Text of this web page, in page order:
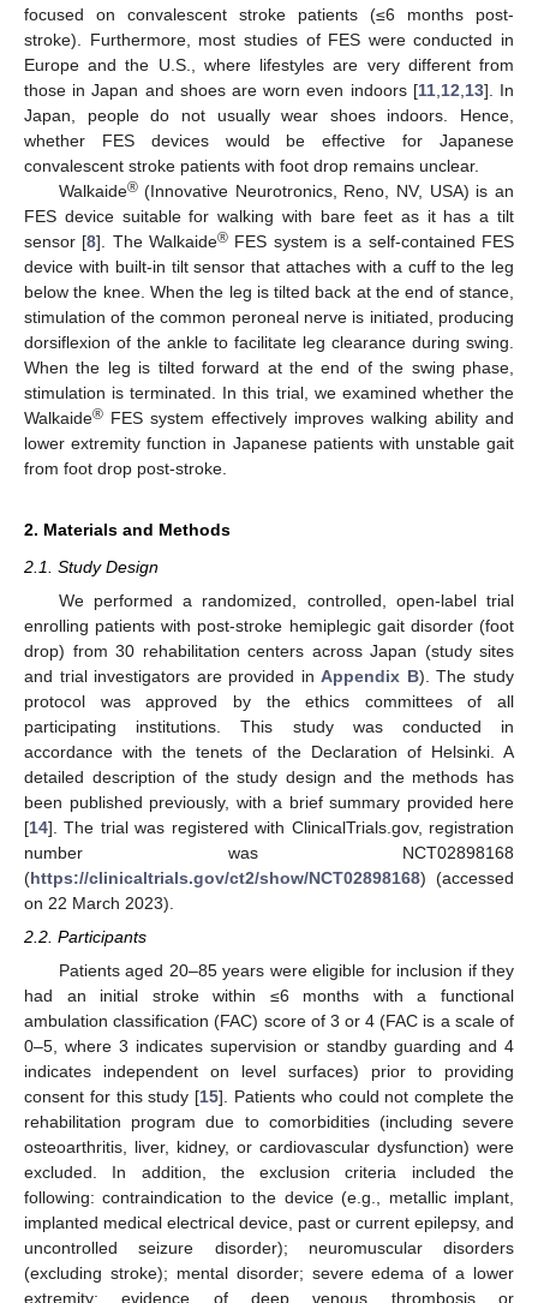
focused on convalescent stroke patients (≤6 months post-
stroke). Furthermore, most studies of FES were conducted in
Europe and the U.S., where lifestyles are very different from
those in Japan and shoes are worn even indoors [11, 12 13]. In
Japan, people do not usually wear shoes indoors. Hence,
whether FES devices would be effective for Japanese
convalescent stroke patients with foot drop remains unclear.
Walkaide®(Innovative Neurotronics, Reno, NV, USA) is an
FES device suitable for walking with bare feet as it has a tilt
sensor [8]. The Walkaide® FES system is a self-contained FES
device with built-in tilt sensor that attaches with a cuff to the leg
below the knee. When the leg is tilted back at the end of stance,
stimulation of the common peroneal nerve is initiated, producing
dorsiflexion of the ankle to facilitate leg clearance during swing.
When the leg is tilted forward at the end of the swing phase,
stimulation is terminated. In this trial, we examined whether the
Walkaide® FES system effectively improves walking ability and
lower extremity function in Japanese patients with unstable gait
from foot drop post-stroke.
2. Materials and Methods
2.1. Study Design
We performed a randomized, controlled, open-label trial
enrolling patients with post-stroke hemiplegic gait disorder (foot
drop) from 30 rehabilitation centers across Japan (study sites
and trial investigators are provided inAppendix B). The study
protocol was approved by the ethics committees of all
participating institutions. This study was conducted in
accordance with the tenets of the Declaration of Helsinki. A
detailed description of the study design and the methods has
been published previously, with a brief summary provided here
[14]. The trial was registered with ClinicalTrials.gov, registration
number was NCT02898168
(https://clinicaltrials.gov/ct2/show/NCT02898168) (accessed
on 22 March 2023).
2.2. Participants
Patients aged 20–85 years were eligible for inclusion if they
had an initial stroke within ≤6 months with a functional
ambulation classification (FAC) score of 3 or 4 (FAC is a scale of
0–5, where 3 indicates supervision or standby guarding and 4
indicates independent on level surfaces) prior to providing
consent for this study [15]. Patients who could not complete the
rehabilitation program due to comorbidities (including severe
osteoarthritis, liver, kidney, or cardiovascular dysfunction) were
excluded. In addition, the exclusion criteria included the
following: contraindication to the device (e.g., metallic implant,
implanted medical electrical device, past or current epilepsy, and
uncontrolled seizure disorder); neuromuscular disorders
(excluding stroke); mental disorder; severe edema of a lower
extremity; evidence of deep venous thrombosis or